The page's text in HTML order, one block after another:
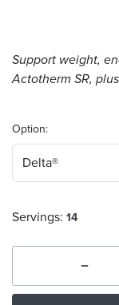
Support weight,
Actotherm SR,
Option:
Servings: 14